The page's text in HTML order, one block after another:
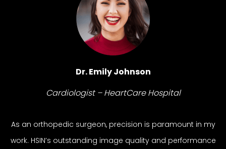
Dr. Emily Johnson
Cardiologist – HeartCare Hospital
As an orthopedic surgeon, precision is paramount in my
work. HSIN’s outstanding image quality and performance